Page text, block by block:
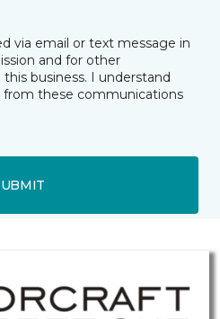
via email or text message in
and for other
business. I understand
from these communications